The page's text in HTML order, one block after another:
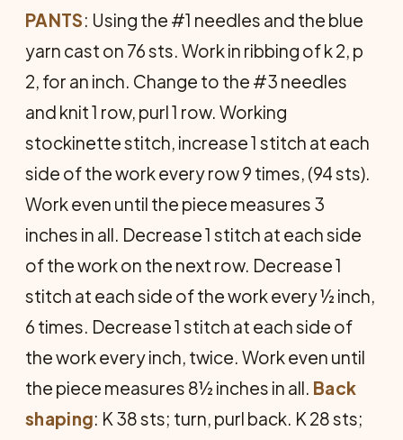
PANTS: Using the #1 needles and the blue
yarn cast on 76 sts. Work in ribbing of k 2, p
2, for an inch. Change to the #3 needles
and knit 1 row, purl 1 row. Working
stockinette stitch, increase 1 stitch at each
side of the work every row 9 times, (94 sts).
Work even until the piece measures 3
inches in all. Decrease 1 stitch at each side
of the work on the next row. Decrease 1
stitch at each side of the work every ½ inch,
6 times. Decrease 1 stitch at each side of
the work every inch, twice. Work even until
the piece measures 8½ inches in all. Back
shaping: K 38 sts; turn, purl back. K 28 sts;